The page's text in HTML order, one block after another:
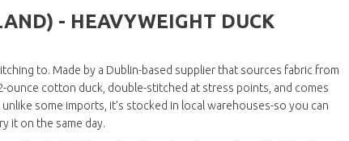
- HEAVYWEIGHT DUCK
to. Made by a Dublin-based supplier that sources fabric from
ounce cotton duck, double-stitched at stress points, and comes
some imports, it’s stocked in local warehouses-so you can
it on the same day.